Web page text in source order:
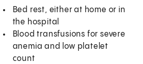
Bed rest, either at home or in
the hospital
Blood transfusions for severe
anemia and low platelet
count